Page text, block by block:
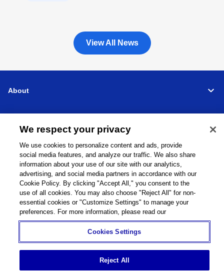
View All News
About
Connect
Machine Tools Global Network
Privacy Policy
Cookie Policy
Term of Use Sitemap Go to Global Site
©1995-2026Brother Industries, Ltd. All Rights Reserved.
We respect your privacy
We use cookies to personalize content and ads, provide
social media features, and analyze our traffic. We also share
information about your use of our site with our analytics,
advertising, and social media partners in accordance with our
Cookie Policy. By clicking "Accept All," you consent to the
use of all cookies. You may also choose "Reject All" for non-
essential cookies or "Customize Settings" to manage your
preferences. For more information, please read our
Cookies Settings
Reject All